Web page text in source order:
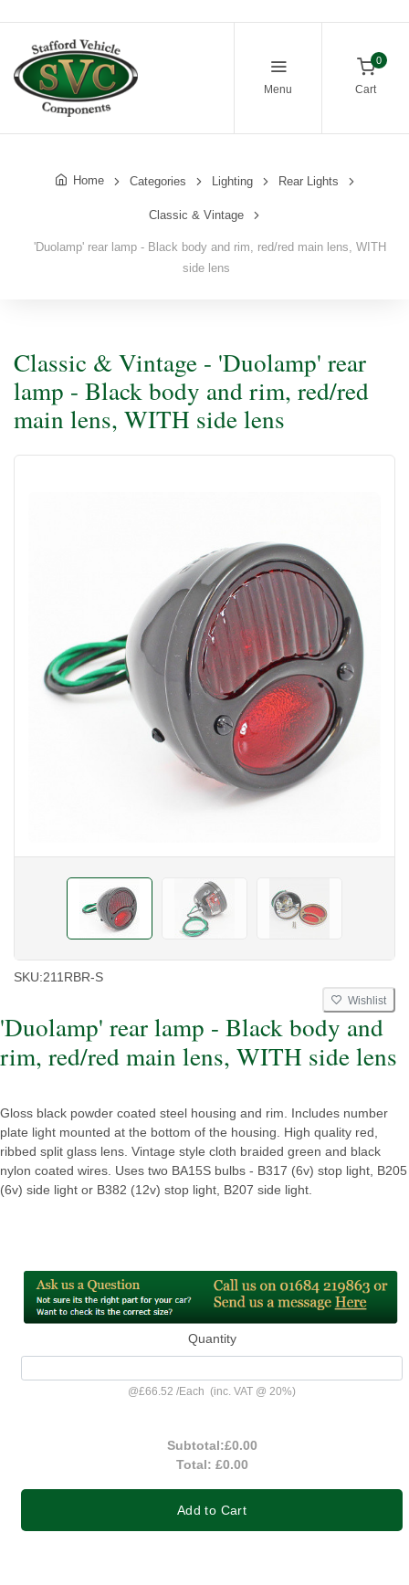
Menu
0
Cart
Home Categories Lighting Rear Lights
Classic & Vintage
'Duolamp' rear lamp - Black body and rim, red/red main lens, WITH
side lens
Classic & Vintage - 'Duolamp' rear
lamp - Black body and rim, red/red
main lens, WITH side lens
SKU:211RBR-S
Wishlist
'Duolamp' rear lamp - Black body and
rim, red/red main lens, WITH side lens
Gloss black powder coated steel housing and rim. Includes number
plate light mounted at the bottom of the housing. High quality red,
ribbed split glass lens. Vintage style cloth braided green and black
nylon coated wires. Uses two BA15S bulbs - B317 (6v) stop light, B205
(6v) side light or B382 (12v) stop light, B207 side light.
Quantity
@£66.52 /Each (inc. VAT @ 20%)
Subtotal:£0.00
Total: £0.00
Add to Cart